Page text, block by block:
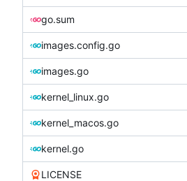
go.sum
images.config.go
images.go
kernel_linux.go
kernel_macos.go
kernel.go
LICENSE